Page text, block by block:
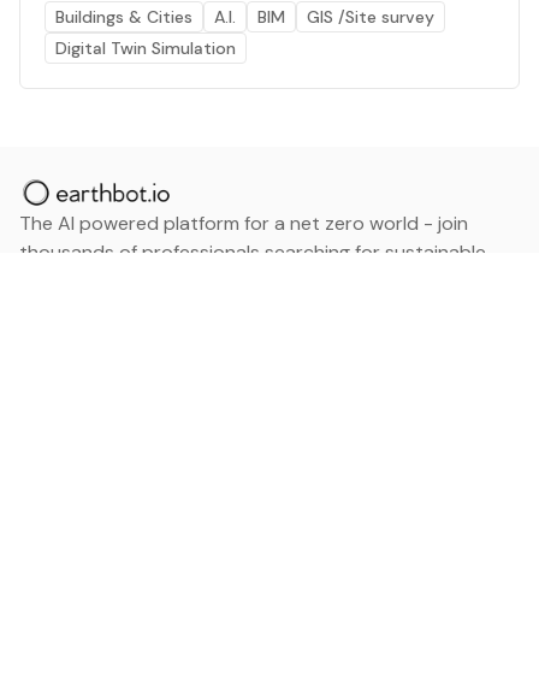
Buildings & Cities
A.I. BIM
GIS /Site survey
Digital Twin Simulation
The AI powered platform for a net zero world - join
thousands of professionals searching for sustainable